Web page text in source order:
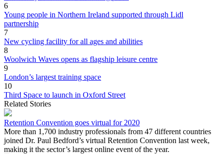
6
Young people in Northern Ireland supported through Lidl
partnership
7
New cycling facility for all ages and abilities
8
Woolwich Waves opens as flagship leisure centre
9
London’s largest training space
10
Third Space to launch in Oxford Street
Related Stories
Retention Convention goes virtual for 2020
More than 1,700 industry professionals from 47 different countries
joined Dr. Paul Bedford’s virtual Retention Convention last week,
making it the sector’s largest online event of the year.